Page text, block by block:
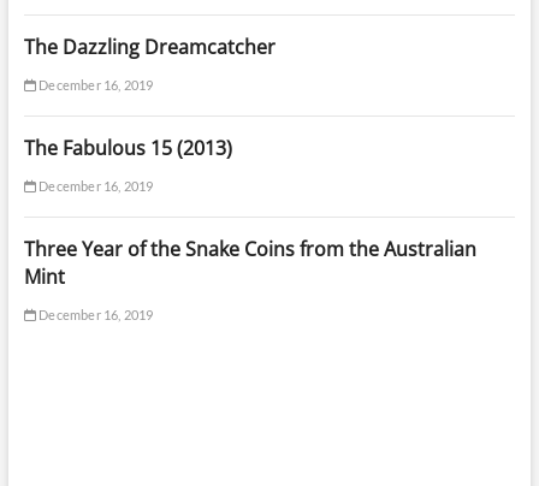
The Dazzling Dreamcatcher
December 16, 2019
The Fabulous 15 (2013)
December 16, 2019
Three Year of the Snake Coins from the Australian
Mint
December 16, 2019